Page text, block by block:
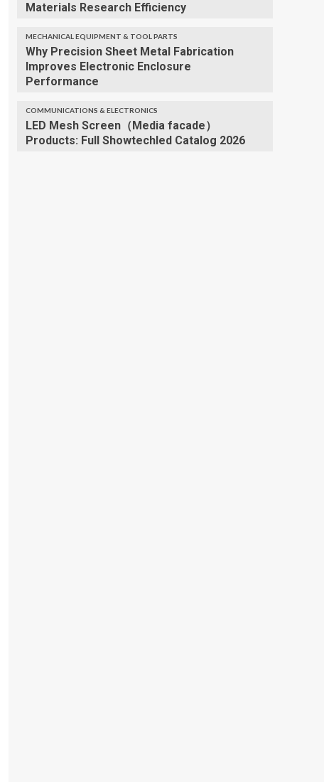
Materials Research Efficiency
MECHANICAL EQUIPMENT & TOOL PARTS
Why Precision Sheet Metal Fabrication
Improves Electronic Enclosure
Performance
COMMUNICATIONS & ELECTRONICS
LED Mesh Screen（Media facade）
Products: Full Showtechled Catalog 2026